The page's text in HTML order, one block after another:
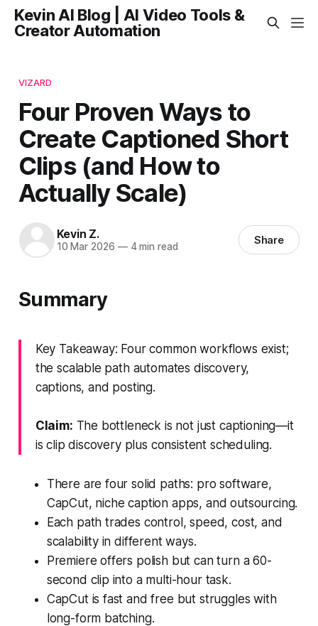
Kevin AI Blog | AI Video Tools &
Creator Automation
VIZARD
Four Proven Ways to
Create Captioned Short
Clips (and How to
Actually Scale)
Kevin Z.
10 Mar 2026 —4 min read Share
Summary
Key Takeaway: Four common workflows exist;
the scalable path automates discovery,
captions, and posting.
Claim: The bottleneck is not just captioning—it
is clip discovery plus consistent scheduling.
There are four solid paths: pro software,
CapCut, niche caption apps, and outsourcing.
Each path trades control, speed, cost, and
scalability in different ways.
Premiere offers polish but can turn a 60-
second clip into a multi-hour task.
CapCut is fast and free but struggles with
long-form batching.